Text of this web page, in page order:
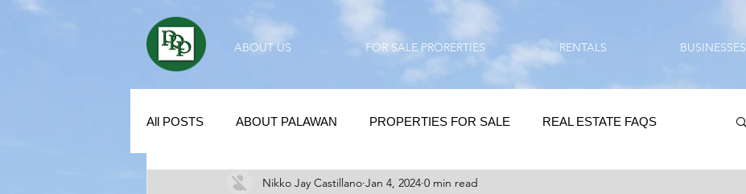
ABOUT US FOR SALE PRORERTIES RENTALS BUSINESSES
All POSTS ABOUT PALAWAN PROPERTIES FOR SALE REAL ESTATE FAQS
SUBDIVISION IN PALAWAN HOMEBUYING / REAL ESTATE TIPS
Nikko Jay Castillano Jan 4, 2024 0 min read